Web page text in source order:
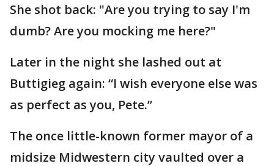
She shot back: "Are you trying to say I'm
dumb? Are you mocking me here?"
Later in the night she lashed out at
Buttigieg again: “I wish everyone else was
as perfect as you, Pete.”
The once little-known former mayor of a
midsize Midwestern city vaulted over a